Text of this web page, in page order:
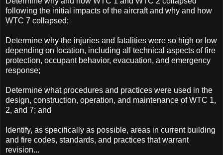
following the initial impacts of the aircraft and why and how
WTC 7 collapsed;
Determine why the injuries and fatalities were so high or low
depending on location, including all technical aspects of fire
protection, occupant behavior, evacuation, and emergency
response;
Determine what procedures and practices were used in the
design, construction, operation, and maintenance of WTC 1,
2, and 7; and
Identify, as specifically as possible, areas in current building
and fire codes, standards, and practices that warrant
revision...